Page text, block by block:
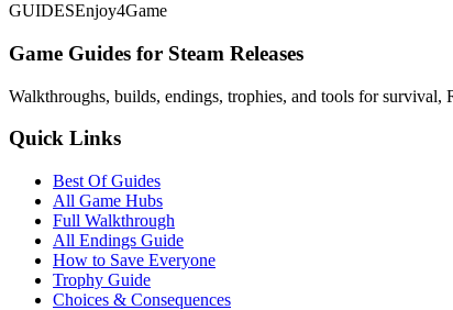
GUIDESEnjoy4Game
Game Guides for Steam Releases
Walkthroughs, builds, endings, trophies, and tools for survival,
Quick Links
Best Of Guides
All Game Hubs
Full Walkthrough
All Endings Guide
How to Save Everyone
Trophy Guide
Choices & Consequences